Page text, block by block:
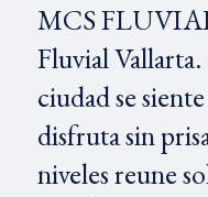
MCS
Fluvial
ciudad se
disfruta sin
niveles reune